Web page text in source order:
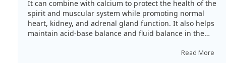
It can combine with calcium to protect the health of the
spirit and muscular system while promoting normal
heart, kidney, and adrenal gland function. It also helps
maintain acid-base balance and fluid balance in the
Read More